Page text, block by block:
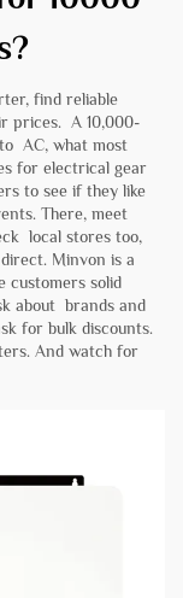
find reliable
prices. A 10,000-
AC, what most
for electrical gear
to see if they like
There, meet
local stores too,
Minvon is a
solid
about brands and
for bulk discounts.
And watch for